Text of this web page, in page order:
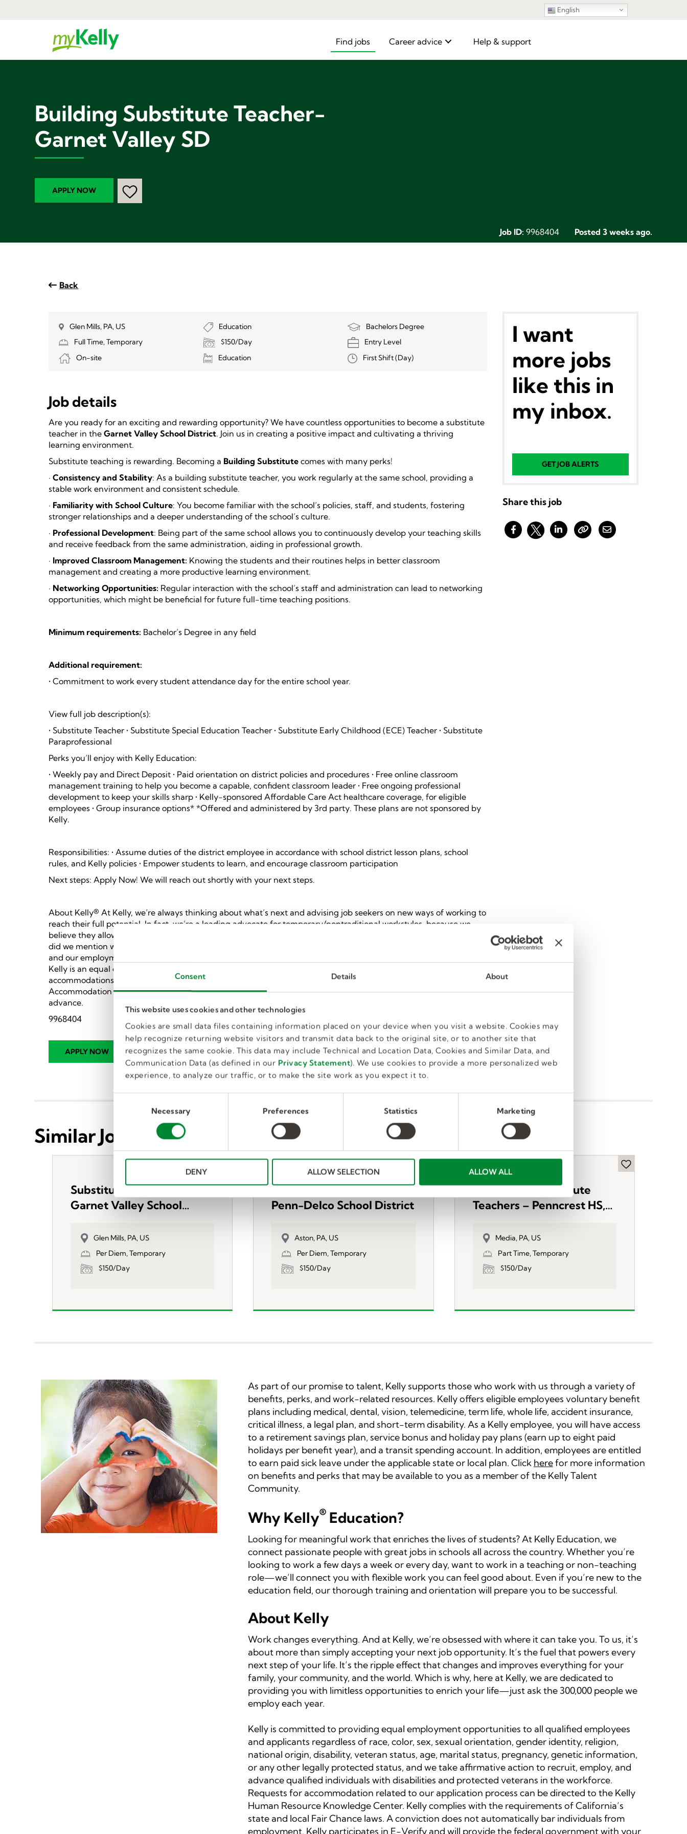
Consent Details About
This website uses cookies and other technologies
Cookies are small data files containing information placed on your device when you visit a website. Cookies may
help recognize returning website visitors and transmit data back to the original site, or to another site that
recognizes the same cookie. This data may include Technical and Location Data, Cookies and Similar Data, and
Communication Data (as defined in our Privacy Statement). We use cookies to provide a more personalized web
experience, to analyze our traffic, or to make the site work as you expect it to.
s
e
l
c
i
o
Necessary Preferences Statistics Marketing
DENY ALLOW SELECTION ALLOW ALL
English
Find jobs Career advice Help & support
Building Substitute Teacher-
Garnet Valley SD
APPLY NOW
Job ID: 9968404 Posted 3 weeks ago.
Back
Glen Mills, PA, US Education
Bachelors Degree
Full Time, Temporary
$150/Day
Entry Level
On-site
Education First Shift (Day)
Job details
Are you ready for an exciting and rewarding opportunity? We have countless opportunities to become a substitute
teacher in theGarnet Valley School District. Join us in creating a positive impact and cultivating a thriving
learning environment.
Substitute teaching is rewarding. Becoming a Building Substitute comes with many perks!
·Consistency and Stability: As a building substitute teacher, you work regularly at the same school, providing a
stable work environment and consistent schedule.
· Familiarity with School Culture: You become familiar with the school’s policies, staff, and students, fostering
stronger relationships and a deeper understanding of the school’s culture.
· Professional Development: Being part of the same school allows you to continuously develop your teaching skills
and receive feedback from the same administration, aiding in professional growth.
· Improved Classroom Management: Knowing the students and their routines helps in better classroom
management and creating a more productive learning environment.
· Networking Opportunities: Regular interaction with the school’s staff and administration can lead to networking
opportunities, which might be beneficial for future full-time teaching positions.
Minimum requirements: Bachelor’s Degree in any field
Additional requirement:
• Commitment to work every student attendance day for the entire school year.
View full job description(s):
• Substitute Teacher • Substitute Special Education Teacher • Substitute Early Childhood (ECE) Teacher • Substitute
Paraprofessional
Perks you’ll enjoy with Kelly Education:
• Weekly pay and Direct Deposit • Paid orientation on district policies and procedures • Free online classroom
management training to help you become a capable, confident classroom leader • Free ongoing professional
development to keep your skills sharp • Kelly-sponsored Affordable Care Act healthcare coverage, for eligible
employees • Group insurance options* *Offered and administered by 3rd party. These plans are not sponsored by
Kelly.
Responsibilities: • Assume duties of the district employee in accordance with school district lesson plans, school
rules, and Kelly policies • Empower students to learn, and encourage classroom participation
Next steps: Apply Now! We will reach out shortly with your next steps.
About Kelly® At Kelly, we’re always thinking about what’s next and advising job seekers on new ways of working to
reach their full potential. In fact, we’re a leading advocate for temporary/nontraditional workstyles, because we
believe they allow flexibility and tremendous growth opportunities that enable a better way to work and live (plus,
did we mention we provide a ton of benefits?). Connecting great people with great companies is what we do best,
and our employment opportunities span a wide variety of workstyles, skill levels, and industries around the world.
Kelly is an equal opportunity employer committed to employing a diverse workforce and providing
accommodations for people with disabilities in all parts of the hiring process as required under its Employment
Accommodation Policy. Kelly will work with applicants to meet accommodation needs made known to Kelly in
advance.
9968404
I want
more jobs
like this in
my inbox.
GET JOB ALERTS
Share this job
Similar Jobs
Substitute Teachers-
Garnet Valley School
Glen Mills, PA, US
Per Diem, Temporary
$150/Day
Substitute Teachers-
Penn-Delco School District
Aston, PA, US
Per Diem, Temporary
$150/Day
Now Hiring Substitute
Teachers – Penncrest HS,
Media, PA, US
Part Time, Temporary
$150/Day
As part of our promise to talent, Kelly supports those who work with us through a variety of
benefits, perks, and work-related resources. Kelly offers eligible employees voluntary benefit
plans including medical, dental, vision, telemedicine, term life, whole life, accident insurance,
critical illness, a legal plan, and short-term disability. As a Kelly employee, you will have access
to a retirement savings plan, service bonus and holiday pay plans (earn up to eight paid
holidays per benefit year), and a transit spending account. In addition, employees are entitled
to earn paid sick leave under the applicable state or local plan. Click herefor more information
on benefits and perks that may be available to you as a member of the Kelly Talent
Community.
Why Kelly®Education?
Looking for meaningful work that enriches the lives of students? At Kelly Education, we
connect passionate people with great jobs in schools all across the country. Whether you’re
looking to work a few days a week or every day, want to work in a teaching or non-teaching
role—we’ll connect you with flexible work you can feel good about. Even if you’re new to the
education field, our thorough training and orientation will prepare you to be successful.
About Kelly
Work changes everything. And at Kelly, we’re obsessed with where it can take you. To us, it’s
about more than simply accepting your next job opportunity. It’s the fuel that powers every
next step of your life. It’s the ripple effect that changes and improves everything for your
family, your community, and the world. Which is why, here at Kelly, we are dedicated to
providing you with limitless opportunities to enrich your life—just ask the 300,000 people we
employ each year.
Kelly is committed to providing equal employment opportunities to all qualified employees
and applicants regardless of race, color, sex, sexual orientation, gender identity, religion,
national origin, disability, veteran status, age, marital status, pregnancy, genetic information,
or any other legally protected status, and we take affirmative action to recruit, employ, and
advance qualified individuals with disabilities and protected veterans in the workforce.
Requests for accommodation related to our application process can be directed to the Kelly
Human Resource Knowledge Center. Kelly complies with the requirements of California’s
state and local Fair Chance laws. A conviction does not automatically bar individuals from
employment. Kelly participates in E-Verify and will provide the federal government with your